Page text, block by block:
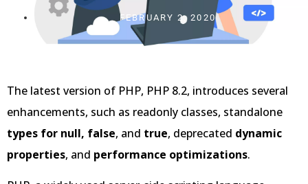
FEBRUARY 2, 2020
The latest version of PHP, PHP 8.2, introduces several
enhancements, such as readonly classes, standalone
types for null, false, and true, deprecated dynamic
properties, and performance optimizations.